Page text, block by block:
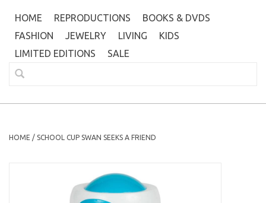
HOME REPRODUCTIONS
BOOKS & DVDS
FASHION
JEWELRY LIVING
KIDS
LIMITED EDITIONS
SALE
HOME / SCHOOL CUP SWAN SEEKS A FRIEND